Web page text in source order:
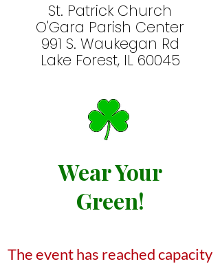
St. Patrick Church
O'Gara Parish Center
991 S. Waukegan Rd
Lake Forest, IL 60045
Wear Your
Green!
The event has reached capacity